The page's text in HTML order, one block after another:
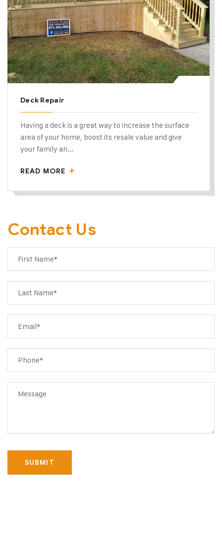
Deck Repair
Having a deck is a great way to increase the surface
area of your home, boost its resale value and give
your family an...
READ MORE
Contact Us
SUBMIT